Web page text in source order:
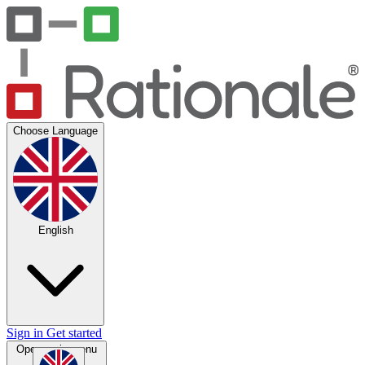
Choose Language
English
Sign in Get started
Open main menu